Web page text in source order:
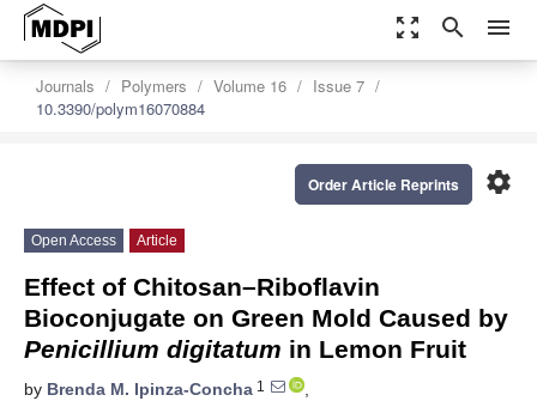
zoom_out_map search menu
Journals Polymers Volume 16
Issue 7
10.3390/polym16070884
settings
Order Article Reprints
Open Access Article
Effect of Chitosan–Riboflavin
Bioconjugate on Green Mold Caused by
Penicillium digitatum in Lemon Fruit
by Brenda M. Ipinza-Concha 1
,